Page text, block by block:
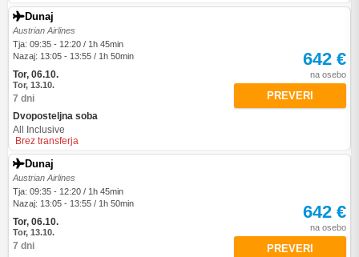
Dunaj
Austrian Airlines
Tja: 09:35 - 12:20 / 1h 45min
Nazaj: 13:05 - 13:55 / 1h 50min
Tor, 06.10.
Tor, 13.10.
7 dni
Dvoposteljna soba
All Inclusive
Brez transferja
642 €
na osebo
PREVERI
Dunaj
Austrian Airlines
Tja: 09:35 - 12:20 / 1h 45min
Nazaj: 13:05 - 13:55 / 1h 50min
Tor, 06.10.
Tor, 13.10.
7 dni
642 €
na osebo
PREVERI